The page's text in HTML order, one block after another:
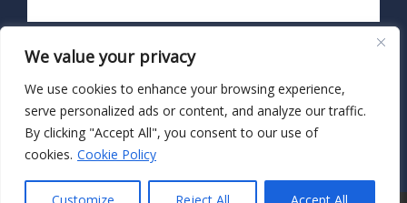
We value your privacy
We use cookies to enhance your browsing experience,
serve personalized ads or content, and analyze our traffic.
By clicking "Accept All", you consent to our use of
cookies. Cookie Policy